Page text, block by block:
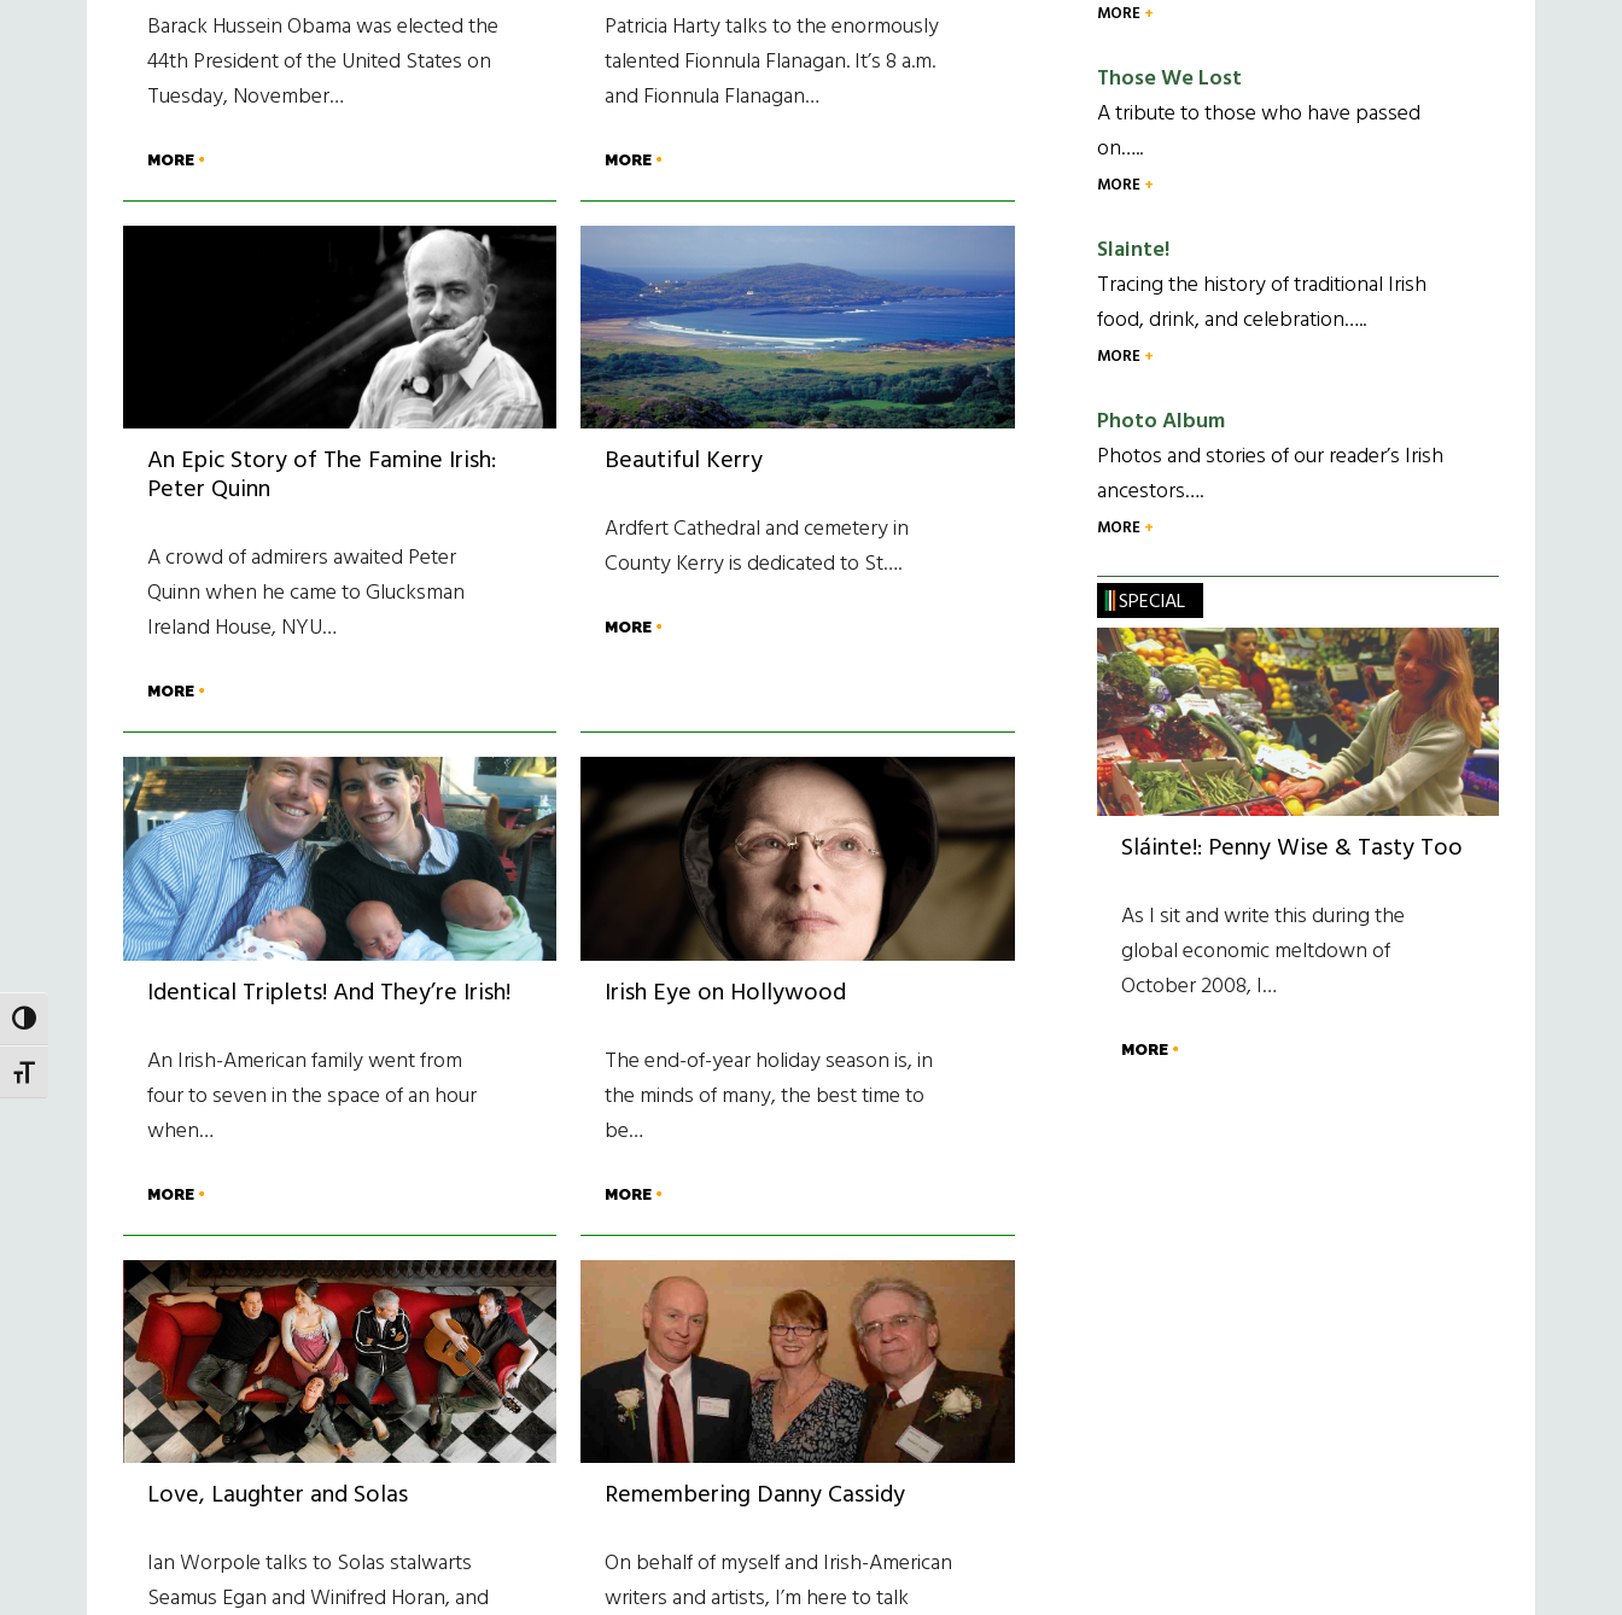
TOGGLE HIGH CONTRAST
TOGGLE FONT SIZE
Barack Hussein Obama was elected the
44th President of the United States on
Tuesday, November…
MORE
Patricia Harty talks to the enormously
talented Fionnula Flanagan. It’s 8 a.m.
and Fionnula Flanagan…
MORE
An Epic Story of The Famine Irish:
Peter Quinn
A crowd of admirers awaited Peter
Quinn when he came to Glucksman
Ireland House, NYU…
MORE
Beautiful Kerry
Ardfert Cathedral and cemetery in
County Kerry is dedicated to St….
MORE
Identical Triplets! And They’re Irish!
An Irish-American family went from
four to seven in the space of an hour
when…
MORE
Irish Eye on Hollywood
The end-of-year holiday season is, in
the minds of many, the best time to
be…
MORE
Love, Laughter and Solas
Ian Worpole talks to Solas stalwarts
Seamus Egan and Winifred Horan, and
Remembering Danny Cassidy
On behalf of myself and Irish-American
writers and artists, I’m here to talk
MORE
Those We Lost
A tribute to those who have passed
on…..
MORE
Slainte!
Tracing the history of traditional Irish
food, drink, and celebration…..
MORE
Photo Album
Photos and stories of our reader’s Irish
ancestors….
MORE
SPECIAL
Sláinte!: Penny Wise & Tasty Too
As I sit and write this during the
global economic meltdown of
October 2008, I…
MORE